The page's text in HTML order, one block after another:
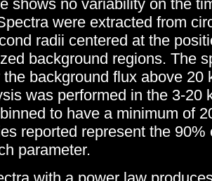
shows no variability on the
were extracted from
radii centered at the
background regions. The
background flux above 20
was performed in the 3-20
to have a minimum of
reported represent the 90%
parameter.